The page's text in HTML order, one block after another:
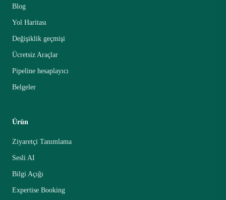
Blog
Yol Haritası
Değişiklik geçmişi
Ücretsiz Araçlar
Pipeline hesaplayıcı
Belgeler
Ürün
Ziyaretçi Tanımlama
Sesli AI
Bilgi Açığı
Expertise Booking